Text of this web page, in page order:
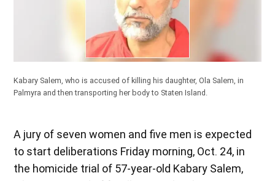
Kabary Salem, who is accused of killing his daughter, Ola Salem, in
Palmyra and then transporting her body to Staten Island.
A jury of seven women and five men is expected
to start deliberations Friday morning, Oct. 24, in
the homicide trial of 57-year-old Kabary Salem,